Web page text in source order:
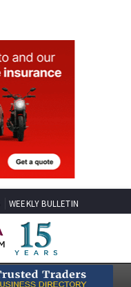
WEEKLY BULLETIN